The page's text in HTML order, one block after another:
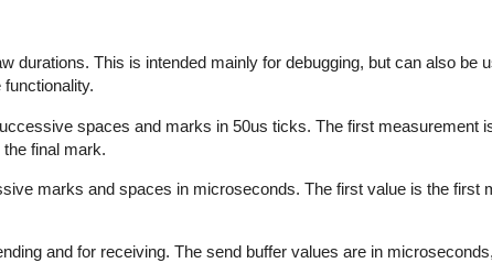
durations. This is intended mainly for debugging, but can also be
spaces and marks in 50us ticks. The first measurement
final mark.
marks and spaces in microseconds. The first value is the first
and for receiving. The send buffer values are in